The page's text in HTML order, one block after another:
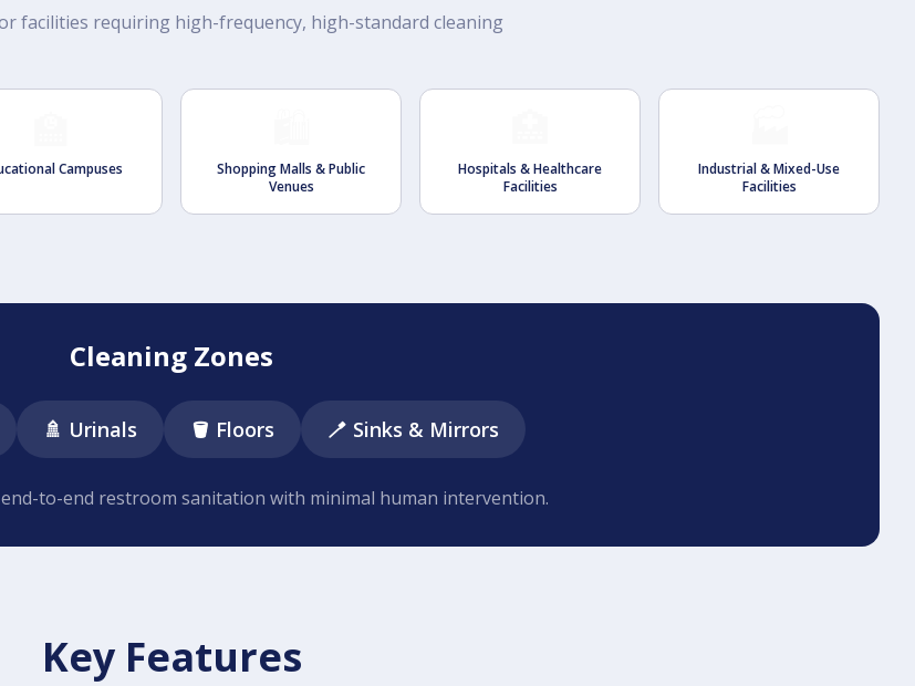
facilities requiring high-frequency, high-standard cleaning
Campuses
Shopping Malls & Public
Venues
Hospitals & Healthcare
Facilities
Industrial & Mixed-Use
Facilities
Cleaning Zones
🚿 Urinals 🪣 Floors 🪥 Sinks & Mirrors
to-end restroom sanitation with minimal human intervention.
Key Features